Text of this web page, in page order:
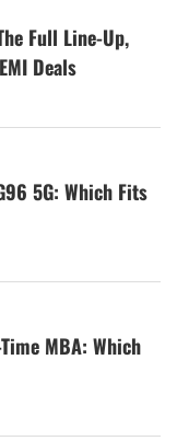
Full Line-Up,
Deals
5G: Which Fits
MBA: Which